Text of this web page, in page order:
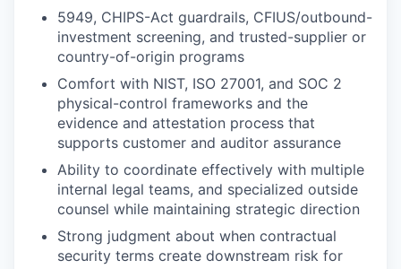
5949, CHIPS-Act guardrails, CFIUS/outbound-
investment screening, and trusted-supplier or
country-of-origin programs
Comfort with NIST, ISO 27001, and SOC 2
physical-control frameworks and the
evidence and attestation process that
supports customer and auditor assurance
Ability to coordinate effectively with multiple
internal legal teams, and specialized outside
counsel while maintaining strategic direction
Strong judgment about when contractual
security terms create downstream risk for